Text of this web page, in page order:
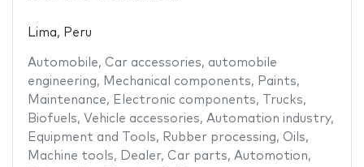
Lima, Peru
Automobile, Car accessories, automobile
engineering, Mechanical components, Paints,
Maintenance, Electronic components, Trucks,
Biofuels, Vehicle accessories, Automation industry,
Equipment and Tools, Rubber processing, Oils,
Machine tools, Dealer, Car parts, Automotion,